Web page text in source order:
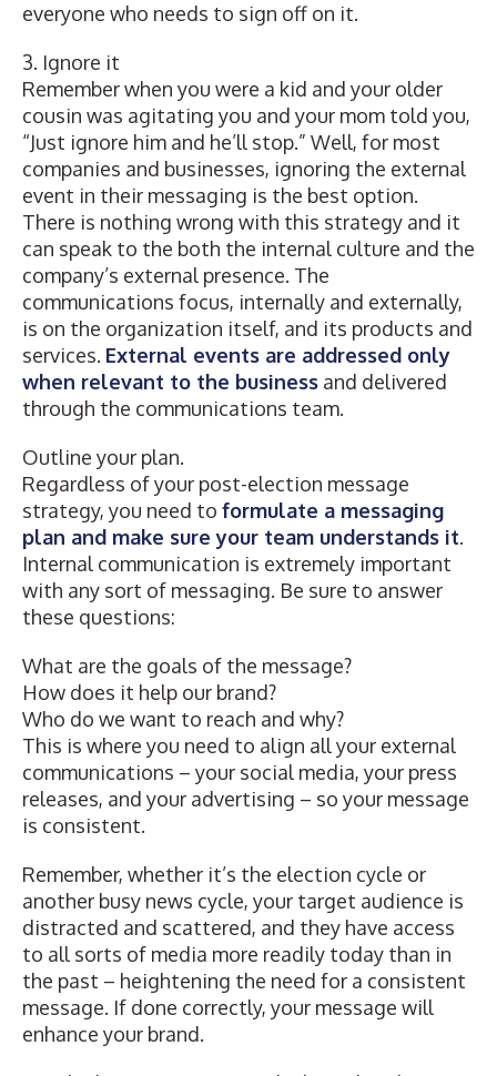
everyone who needs to sign off on it.
3. Ignore it
Remember when you were a kid and your older
cousin was agitating you and your mom told you,
“Just ignore him and he’ll stop.” Well, for most
companies and businesses, ignoring the external
event in their messaging is the best option.
There is nothing wrong with this strategy and it
can speak to the both the internal culture and the
company’s external presence. The
communications focus, internally and externally,
is on the organization itself, and its products and
services. External events are addressed only
when relevant to the business and delivered
through the communications team.
Outline your plan.
Regardless of your post-election message
strategy, you need to formulate a messaging
plan and make sure your team understands it.
Internal communication is extremely important
with any sort of messaging. Be sure to answer
these questions:
What are the goals of the message?
How does it help our brand?
Who do we want to reach and why?
This is where you need to align all your external
communications – your social media, your press
releases, and your advertising – so your message
is consistent.
Remember, whether it’s the election cycle or
another busy news cycle, your target audience is
distracted and scattered, and they have access
to all sorts of media more readily today than in
the past – heightening the need for a consistent
message. If done correctly, your message will
enhance your brand.